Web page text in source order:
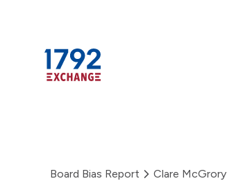
Board Bias Report Clare McGrory